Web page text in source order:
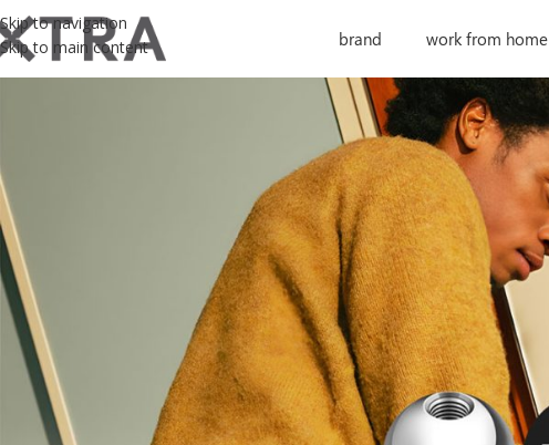
Skip to navigation
Skip to main content
brand work from home